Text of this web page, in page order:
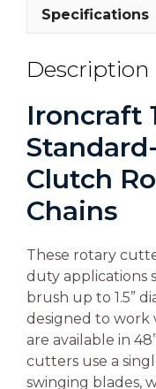
Specifications
Description
Ironcraft
Clutch
Chains
These rotary
duty applications
brush up to 1.5”
designed to work
are available in
cutters use a
swinging blades,